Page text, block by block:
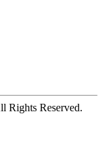
Rights Reserved.